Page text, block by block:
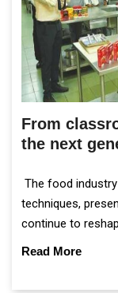
From
the next
The food
techniques,
continue to
Read More